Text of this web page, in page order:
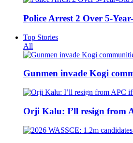
Police Arrest 2 Over 5-
Top Stories
All
Gunmen invade Kogi
Orji Kalu: I’ll resign from